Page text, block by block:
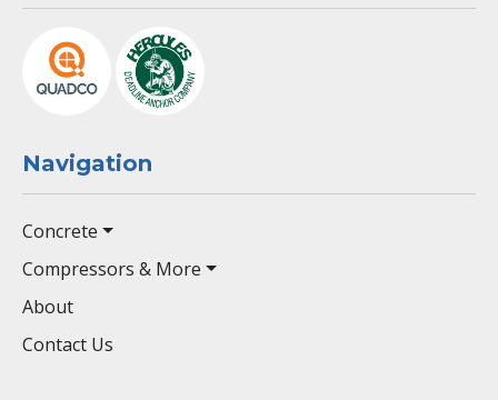
Navigation
Concrete
Compressors & More
About
Contact Us